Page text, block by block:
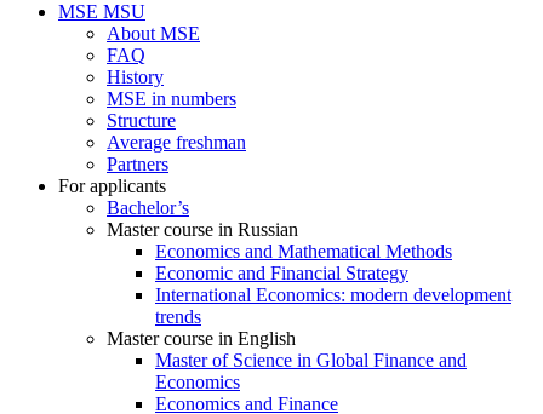
MSE MSU
About MSE
FAQ
History
MSE in numbers
Structure
Average freshman
Partners
For applicants
Bachelor’s
Master course in Russian
Economics and Mathematical Methods
Economic and Financial Strategy
International Economics: modern development
trends
Master course in English
Master of Science in Global Finance and
Economics
Economics and Finance